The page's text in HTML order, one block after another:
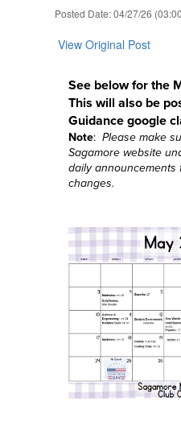
Posted Date: 04/27/26
View Original Post
See below for the
This will also be
Guidance google
Note: Please make
Sagamore website
daily
changes.